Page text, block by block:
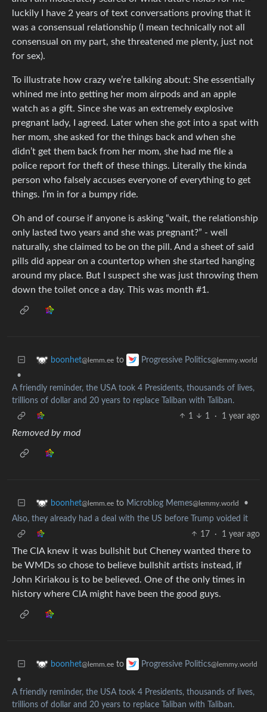
luckily I have 2 years of text conversations proving that it
was a consensual relationship (I mean technically not all
consensual on my part, she threatened me plenty, just not
for sex).
To illustrate how crazy we’re talking about: She essentially
whined me into getting her mom airpods and an apple
watch as a gift. Since she was an extremely explosive
pregnant lady, I agreed. Later when she got into a spat with
her mom, she asked for the things back and when she
didn’t get them back from her mom, she had me file a
police report for theft of these things. Literally the kinda
person who falsely accuses everyone of everything to get
things. I’m in for a bumpy ride.
Oh and of course if anyone is asking “wait, the relationship
only lasted two years and she was pregnant?” - well
naturally, she claimed to be on the pill. And a sheet of said
pills did appear on a countertop when she started hanging
around my place. But I suspect she was just throwing them
down the toilet once a day. This was month #1.
boonhet@lemm.ee to Progressive Politics@lemmy.world
•
A friendly reminder, the USA took 4 Presidents, thousands of lives,
trillions of dollar and 20 years to replace Taliban with Taliban.
1
1 · 1 year ago
Removed by mod
boonhet@lemm.ee to Microblog Memes@lemmy.world
•
Also, they already had a deal with the US before Trump voided it
17
· 1 year ago
The CIA knew it was bullshit but Cheney wanted there to
be WMDs so chose to believe bullshit artists instead, if
John Kiriakou is to be believed. One of the only times in
history where CIA might have been the good guys.
boonhet@lemm.ee to Progressive Politics@lemmy.world
•
A friendly reminder, the USA took 4 Presidents, thousands of lives,
trillions of dollar and 20 years to replace Taliban with Taliban.